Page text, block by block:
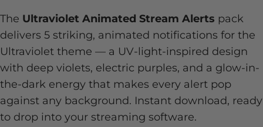
The Ultraviolet Animated Stream Alerts pack
delivers 5 striking, animated notifications for the
Ultraviolet theme — a UV-light-inspired design
with deep violets, electric purples, and a glow-in-
the-dark energy that makes every alert pop
against any background. Instant download, ready
to drop into your streaming software.